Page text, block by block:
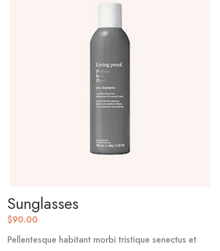
Sunglasses
$90.00
Pellentesque habitant morbi tristique senectus et